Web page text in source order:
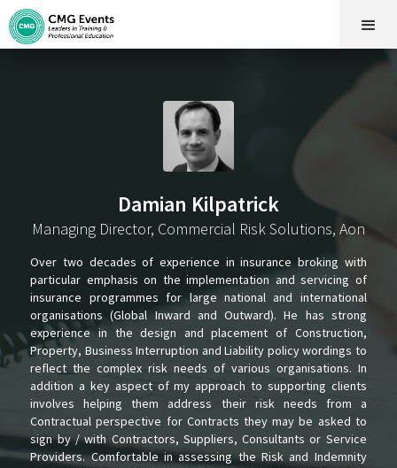
Damian Kilpatrick
Managing Director, Commercial Risk Solutions, Aon
Over two decades of experience in insurance broking with
particular emphasis on the implementation and servicing of
insurance programmes for large national and international
organisations (Global Inward and Outward). He has strong
experience in the design and placement of Construction,
Property, Business Interruption and Liability policy wordings to
reflect the complex risk needs of various organisations. In
addition a key aspect of my approach to supporting clients
involves helping them address their risk needs from a
Contractual perspective for Contracts they may be asked to
sign by / with Contractors, Suppliers, Consultants or Service
Providers. Comfortable in assessing the Risk and Indemnity